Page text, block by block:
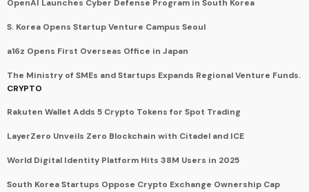
OpenAI Launches Cyber Defense Program in South Korea
S. Korea Opens Startup Venture Campus Seoul
a16z Opens First Overseas Office in Japan
The Ministry of SMEs and Startups Expands Regional Venture Funds.
CRYPTO
Rakuten Wallet Adds 5 Crypto Tokens for Spot Trading
LayerZero Unveils Zero Blockchain with Citadel and ICE
World Digital Identity Platform Hits 38M Users in 2025
South Korea Startups Oppose Crypto Exchange Ownership Cap